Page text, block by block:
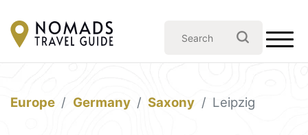
Europe Germany Saxony Leipzig